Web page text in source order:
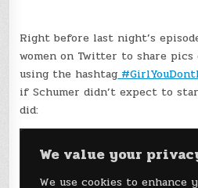
Right before last night’s
women on Twitter to share pics
using the hashtag
if Schumer didn’t expect to
did: